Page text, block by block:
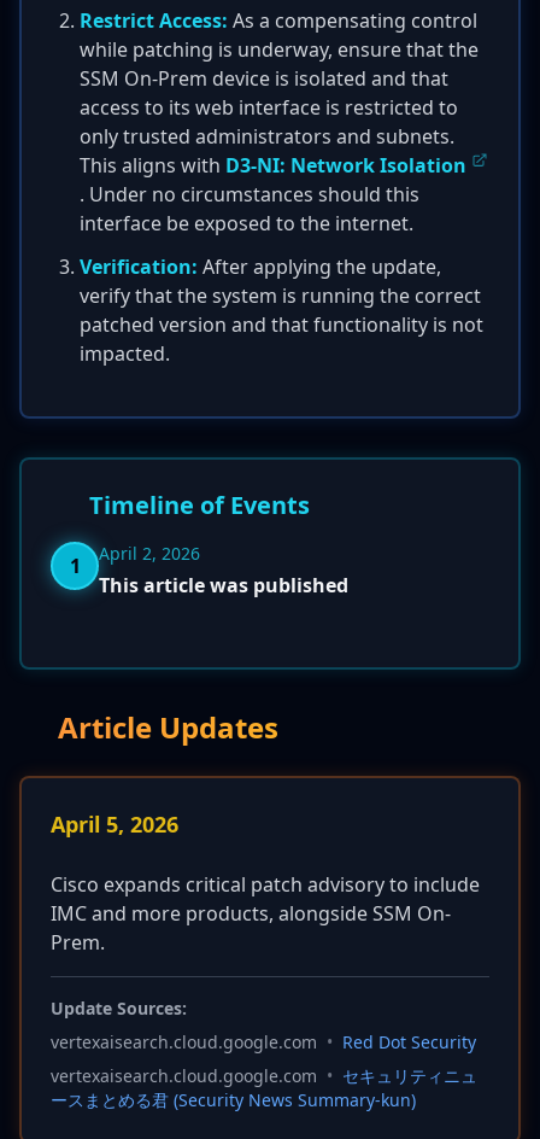
Restrict Access: As a compensating control
while patching is underway, ensure that the
SSM On-Prem device is isolated and that
access to its web interface is restricted to
only trusted administrators and subnets.
This aligns with D3-NI: Network Isolation
. Under no circumstances should this
interface be exposed to the internet.
Verification: After applying the update,
verify that the system is running the correct
patched version and that functionality is not
impacted.
Timeline of Events
1 April 2, 2026
This article was published
Article Updates
April 5, 2026
Cisco expands critical patch advisory to include
IMC and more products, alongside SSM On-
Prem.
Update Sources:
vertexaisearch.cloud.google.com • Red Dot Security
vertexaisearch.cloud.google.com • セキュリティニュ
ースまとめる君 (Security News Summary-kun)